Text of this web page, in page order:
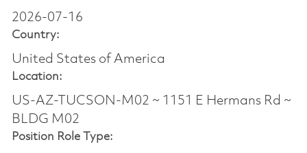
2026-07-16
Country:
United States of America
Location:
US-AZ-TUCSON-M02 ~ 1151 E Hermans Rd ~
BLDG M02
Position Role Type: